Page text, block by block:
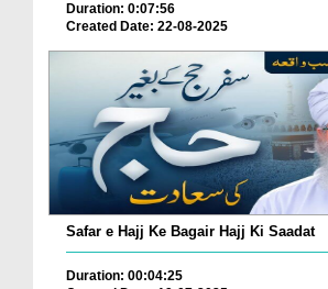
Duration: 0:07:56
Created Date: 22-08-2025
Safar e Hajj Ke Bagair Hajj Ki Saadat
Duration: 00:04:25